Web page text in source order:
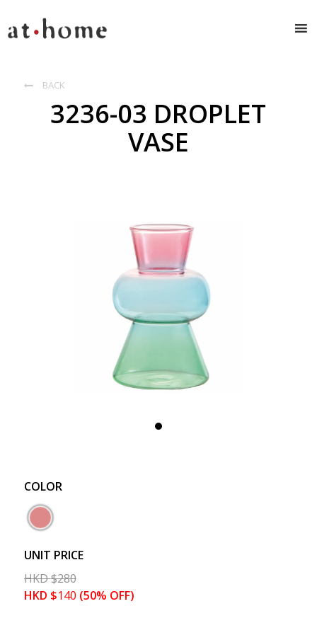
 BACK
3236-03 DROPLET
VASE
COLOR
UNIT PRICE
HKD$280
HKD $140 (50% OFF)